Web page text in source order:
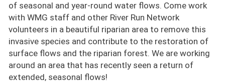
of seasonal and year-round water flows. Come work
with WMG staff and other River Run Network
volunteers in a beautiful riparian area to remove this
invasive species and contribute to the restoration of
surface flows and the riparian forest. We are working
around an area that has recently seen a return of
extended, seasonal flows!